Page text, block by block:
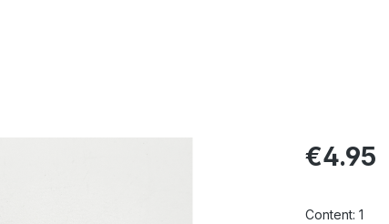
Regular
€4.95
Content: 1